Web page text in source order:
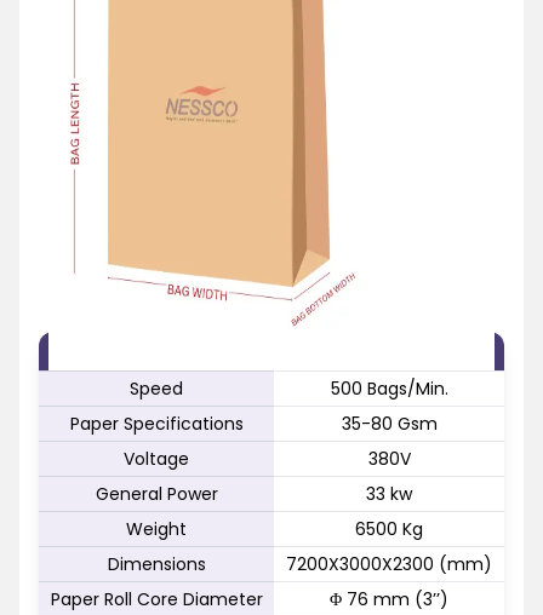
Speed
500 Bags/Min.
Paper Specifications
35-80 Gsm
Voltage
380V
General Power
33 kw
Weight
6500 Kg
Dimensions
7200X3000X2300 (mm)
Paper Roll Core Diameter
Φ 76 mm (3’’)